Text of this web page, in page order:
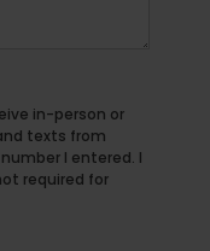
in-person or
texts from
I entered. I
required for